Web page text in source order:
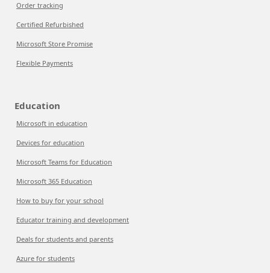
Order tracking
Certified Refurbished
Microsoft Store Promise
Flexible Payments
Education
Microsoft in education
Devices for education
Microsoft Teams for Education
Microsoft 365 Education
How to buy for your school
Educator training and development
Deals for students and parents
Azure for students